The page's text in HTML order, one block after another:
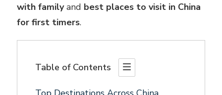
with familyand best places to visit in China
for first timers.
Table of Contents